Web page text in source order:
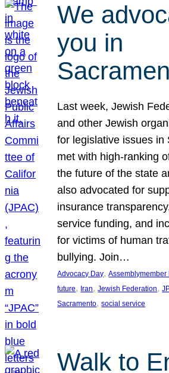
We
you in
Last week, Jewish
and other Jewish
for legislative issues in
met with high-ranking
the future of the state
also advocated for
insurance
service funding, and
for victims of human
bullying. Join…
Advocacy Day, Assemblymember
future, Iran, Jewish Federation,
Sacramento, social service
Walk to